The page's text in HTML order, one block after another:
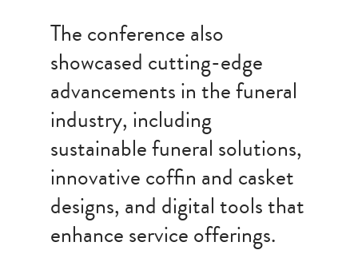
The conference also
showcased cutting-edge
advancements in the funeral
industry, including
sustainable funeral solutions,
innovative coffin and casket
designs, and digital tools that
enhance service offerings.